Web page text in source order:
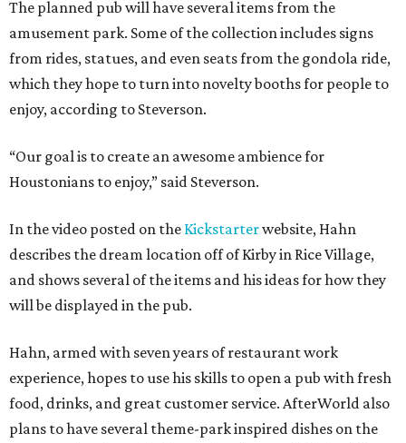
The planned pub will have several items from the
amusement park. Some of the collection includes signs
from rides, statues, and even seats from the gondola ride,
which they hope to turn into novelty booths for people to
enjoy, according to Steverson.
“Our goal is to create an awesome ambience for
Houstonians to enjoy,” said Steverson.
In the video posted on the Kickstarterwebsite, Hahn
describes the dream location off of Kirby in Rice Village,
and shows several of the items and his ideas for how they
will be displayed in the pub.
Hahn, armed with seven years of restaurant work
experience, hopes to use his skills to open a pub with fresh
food, drinks, and great customer service. AfterWorld also
plans to have several theme-park inspired dishes on the